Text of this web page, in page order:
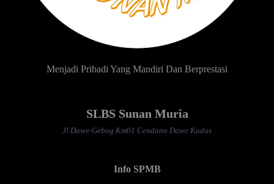
Menjadi Pribadi Yang Mandiri Dan Berprestasi
SLBS Sunan Muria
Jl.Dawe-Gebog Km01 Cendono Dawe Kudus
Info SPMB